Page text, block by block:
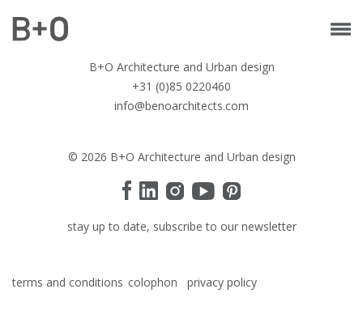
B+O Architecture and Urban design
+31 (0)85 0220460
info@benoarchitects.com
© 2026 B+O Architecture and Urban design
stay up to date, subscribe to our newsletter
terms and conditions colophon privacy policy